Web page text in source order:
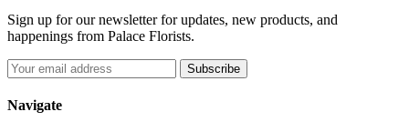
Sign up for our newsletter for updates, new products, and
happenings from Palace Florists.
Navigate